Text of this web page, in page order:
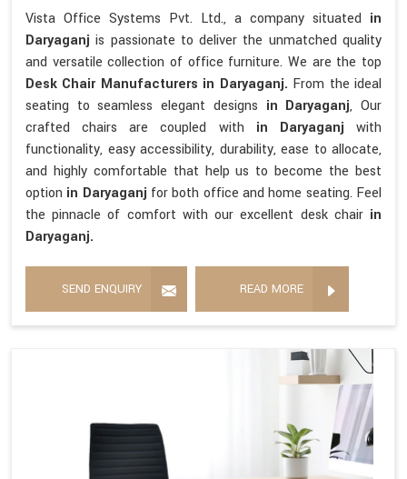
Vista Office Systems Pvt. Ltd., a company situated in
Daryaganjis passionate to deliver the unmatched quality
and versatile collection of office furniture. We are the top
Desk Chair Manufacturers in Daryaganj. From the ideal
seating to seamless elegant designs in Daryaganj, Our
crafted chairs are coupled with in Daryaganjwith
functionality, easy accessibility, durability, ease to allocate,
and highly comfortable that help us to become the best
option in Daryaganj for both office and home seating. Feel
the pinnacle of comfort with our excellent desk chair in
Daryaganj.
SEND ENQUIRY READ MORE